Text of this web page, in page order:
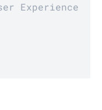
Experience